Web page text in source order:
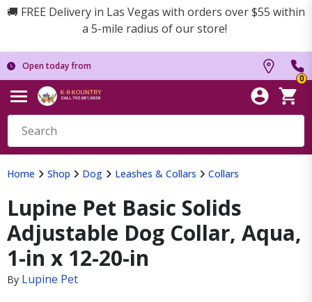
🚚 FREE Delivery in Las Vegas with orders over $55 within
a 5-mile radius of our store!
Open today from
0
Home Shop Dog Leashes & Collars Collars
Lupine Pet Basic Solids
Adjustable Dog Collar, Aqua,
1-in x 12-20-in
By Lupine Pet